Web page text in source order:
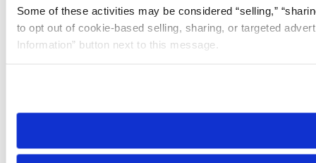
Some of these activities may be considered “selling,”
to opt out of cookie-based selling, sharing, or targeted
Information” button next to this message.
need to be set again.